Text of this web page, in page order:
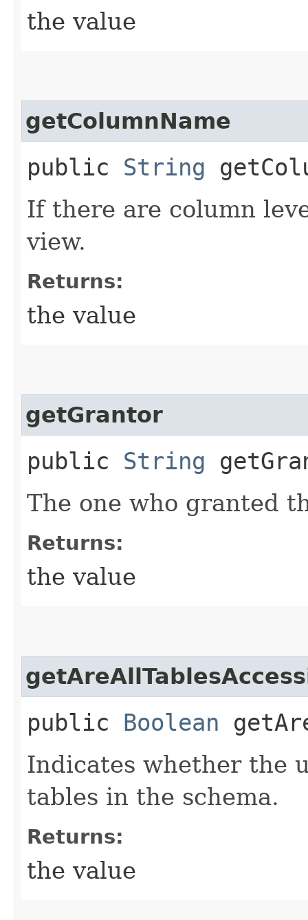
the value
getColumnName
public String
If there are column
view.
Returns:
the value
getGrantor
public String
The one who granted
Returns:
the value
public Boolean
Indicates whether the
tables in the schema.
Returns:
the value